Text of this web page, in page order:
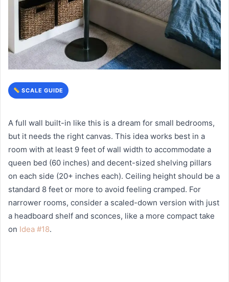
SCALE GUIDE
A full wall built-in like this is a dream for small bedrooms,
but it needs the right canvas. This idea works best in a
room with at least 9 feet of wall width to accommodate a
queen bed (60 inches) and decent-sized shelving pillars
on each side (20+ inches each). Ceiling height should be a
standard 8 feet or more to avoid feeling cramped. For
narrower rooms, consider a scaled-down version with just
a headboard shelf and sconces, like a more compact take
on Idea #18.